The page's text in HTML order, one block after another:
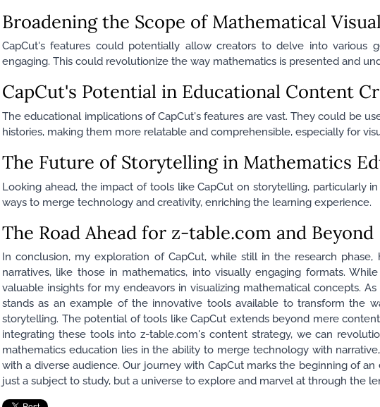
Broadening the Scope of Mathematical
CapCut's features could potentially allow creators to delve into various
engaging. This could revolutionize the way mathematics is presented and
CapCut's Potential in Educational Content
The educational implications of CapCut's features are vast. They could be
histories, making them more relatable and comprehensible, especially for
The Future of Storytelling in Mathematics
Looking ahead, the impact of tools like CapCut on storytelling, particularly
ways to merge technology and creativity, enriching the learning experience.
The Road Ahead for z-table.com and Beyond
In conclusion, my exploration of CapCut, while still in the research
narratives, like those in mathematics, into visually engaging formats.
valuable insights for my endeavors in visualizing mathematical concepts.
stands as an example of the innovative tools available to transform the
storytelling. The potential of tools like CapCut extends beyond mere
integrating these tools into z-table.com's content strategy, we can
mathematics education lies in the ability to merge technology with
with a diverse audience. Our journey with CapCut marks the beginning of
just a subject to study, but a universe to explore and marvel at through the